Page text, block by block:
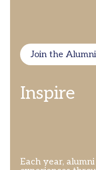
Join the
Inspire
Each year,